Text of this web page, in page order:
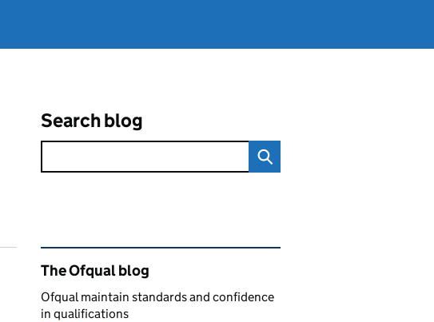
Search blog
Related content and links
The Ofqual blog
Ofqual maintain standards and confidence
in qualifications